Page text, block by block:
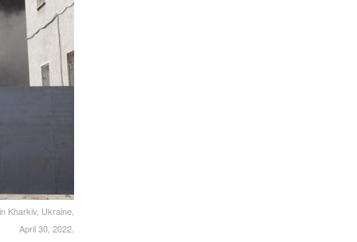
Kharkiv, Ukraine,
April 30, 2022.